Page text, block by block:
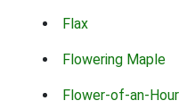
Flax
Flowering Maple
Flower-of-an-Hour